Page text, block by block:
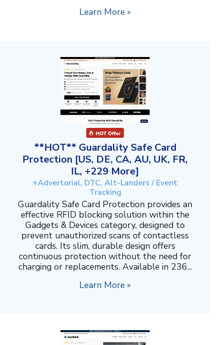
Learn More »
**HOT** Guardality Safe Card
Protection [US, DE, CA, AU, UK, FR,
IL, +229 More]
+Advertorial, DTC, Alt-Landers / Event
Tracking
Guardality Safe Card Protection provides an
effective RFID blocking solution within the
Gadgets & Devices category, designed to
prevent unauthorized scans of contactless
cards. Its slim, durable design offers
continuous protection without the need for
charging or replacements. Available in 236...
Learn More »